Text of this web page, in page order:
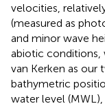
velocities,
(measured as
and minor wave
abiotic conditions,
van Kerken as our
bathymetric
water level